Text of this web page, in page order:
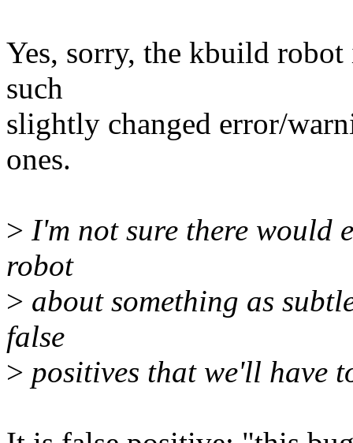
Yes, sorry, the kbuild
such
slightly changed error/
ones.
> I'm not sure there would
robot
> about something as
false
> positives that we'll have